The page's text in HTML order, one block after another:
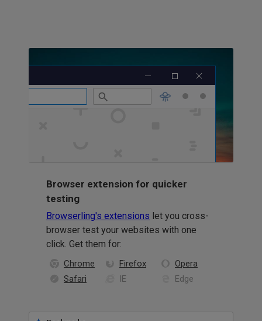
Browser extension for quicker
testing
Browserling's extensions let you cross-
browser test your websites with one
click. Get them for:
Chrome Firefox
Opera
Safari
IE Edge